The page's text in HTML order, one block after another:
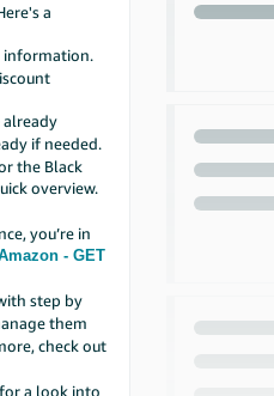
a
information.
already
if needed.
the Black
overview.
you’re in
- GET
step by
them
check out
for a look into